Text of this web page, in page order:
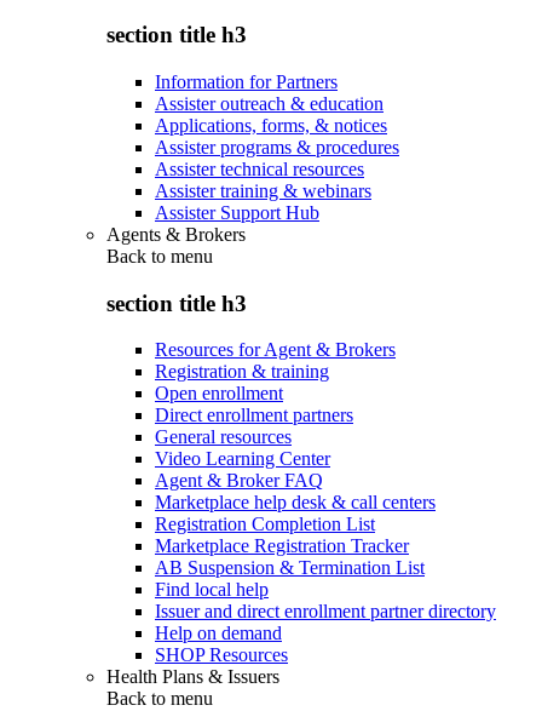
section title h3
Information for Partners
Assister outreach & education
Applications, forms, & notices
Assister programs & procedures
Assister technical resources
Assister training & webinars
Assister Support Hub
Agents & Brokers
Back to menu
section title h3
Resources for Agent & Brokers
Registration & training
Open enrollment
Direct enrollment partners
General resources
Video Learning Center
Agent & Broker FAQ
Marketplace help desk & call centers
Registration Completion List
Marketplace Registration Tracker
AB Suspension & Termination List
Find local help
Issuer and direct enrollment partner directory
Help on demand
SHOP Resources
Health Plans & Issuers
Back to menu